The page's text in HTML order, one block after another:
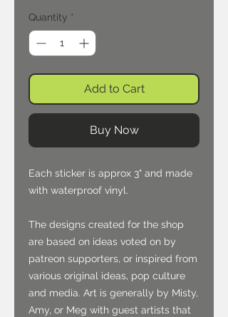
Quantity *
Add to Cart
Buy Now
Each sticker is approx 3" and made
with waterproof vinyl.
The designs created for the shop
are based on ideas voted on by
patreon supporters, or inspired from
various original ideas, pop culture
and media. Art is generally by Misty,
Amy, or Meg with guest artists that